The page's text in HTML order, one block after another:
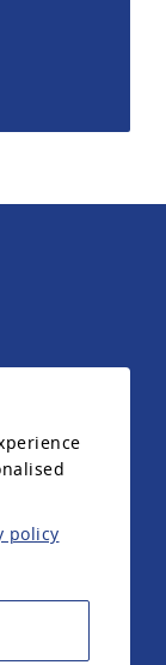
policy
2 London
The